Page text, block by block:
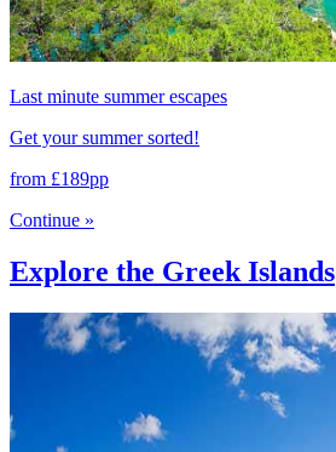
Last minute summer escapes
Get your summer sorted!
from £189pp
Continue »
Explore the Greek Islands